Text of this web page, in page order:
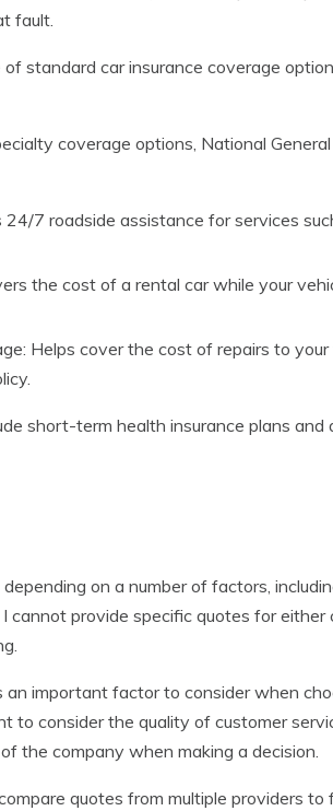
fault.
standard car insurance coverage
coverage options, National
7 roadside assistance for services
the cost of a rental car while your
Helps cover the cost of repairs to
short-term health insurance plans and
on a number of factors,
provide specific quotes for either
important factor to consider when
to consider the quality of customer
the company when making a decision.
quotes from multiple providers